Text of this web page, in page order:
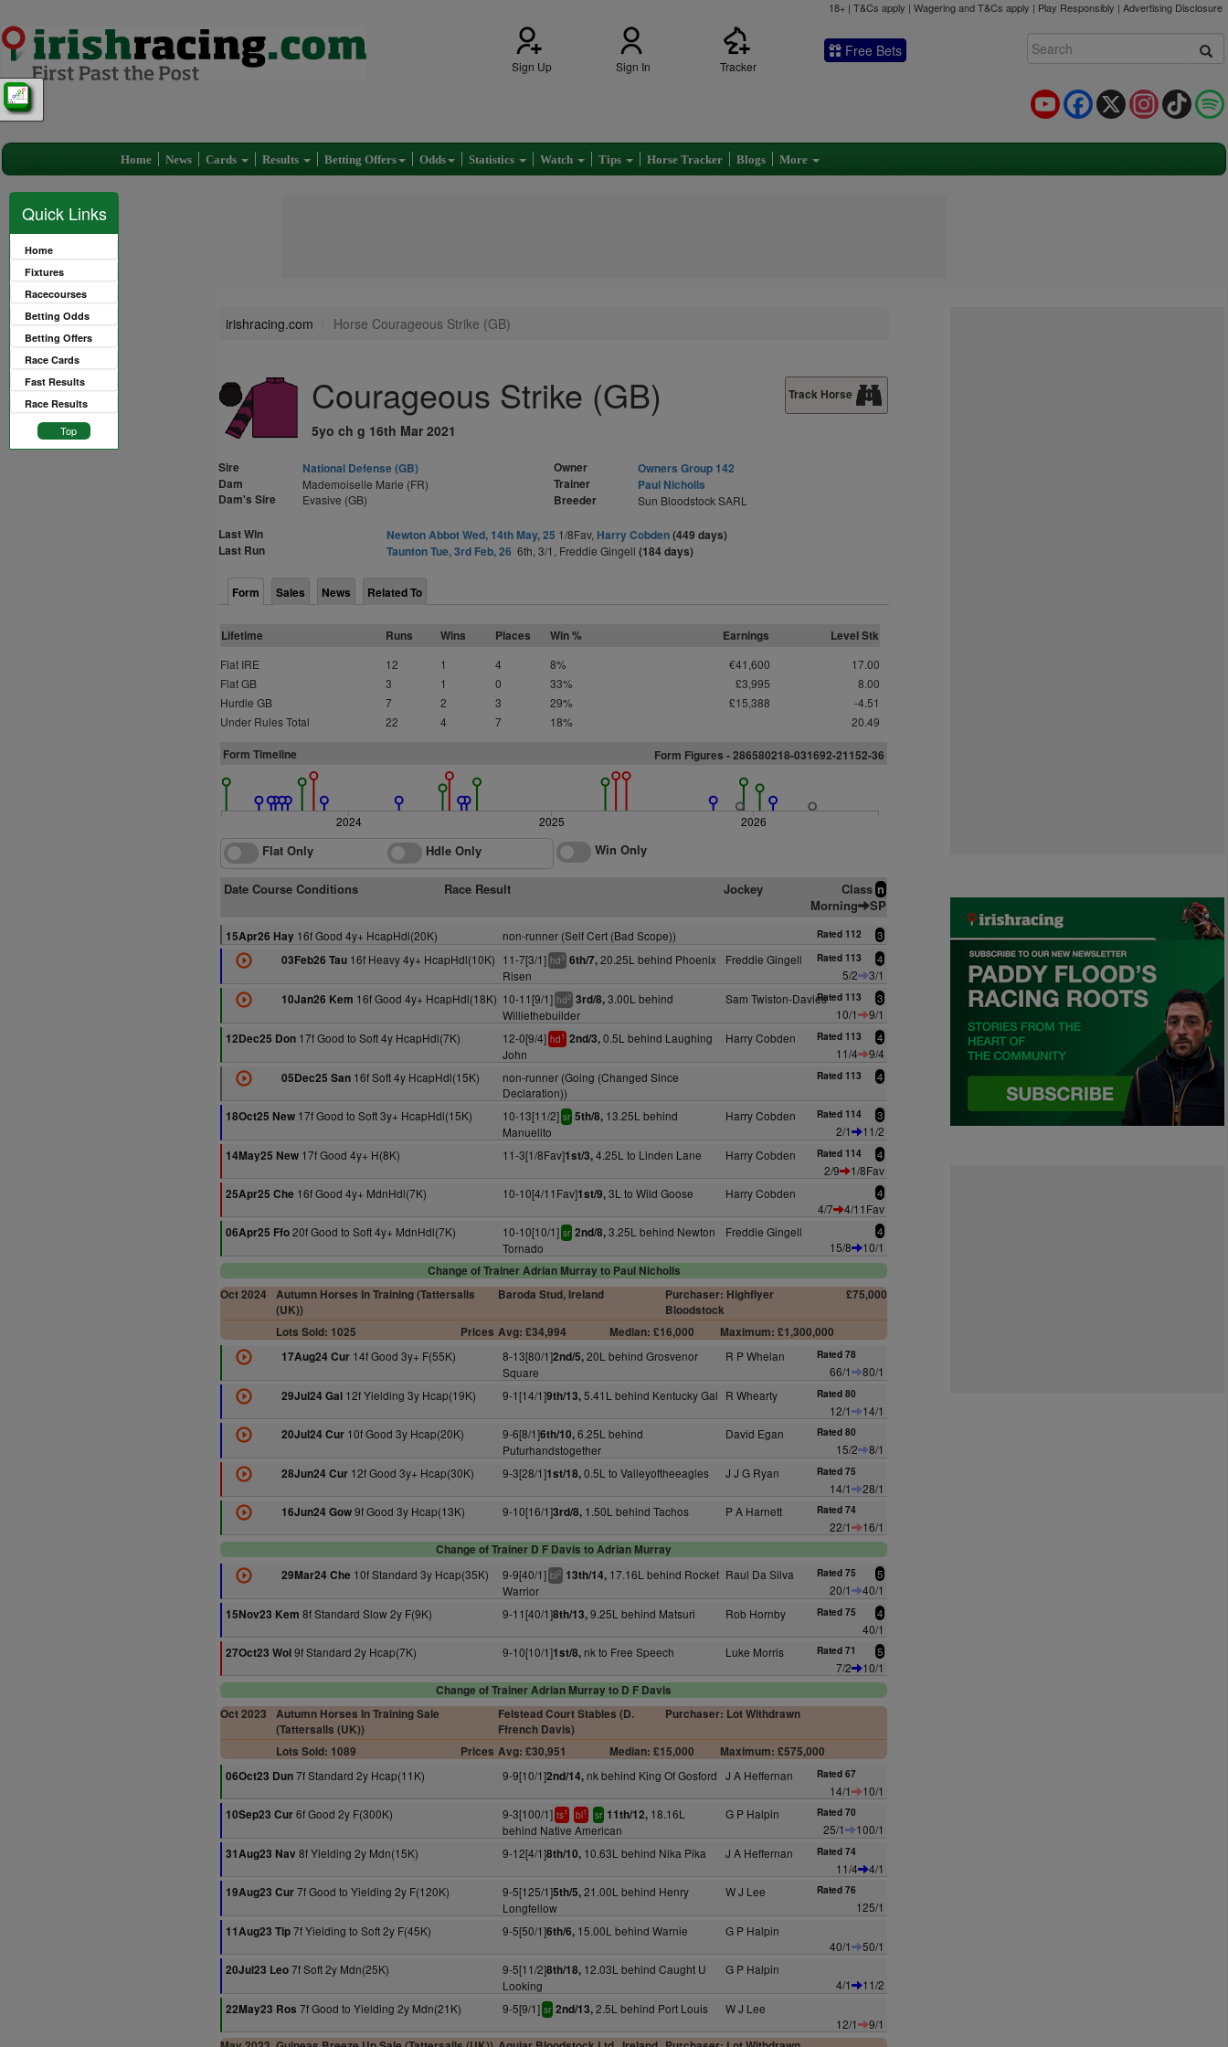
18+ | T&Cs apply | Wagering and T&Cs apply | Play Responsibly | Advertising Disclosure
Sign Up Sign In Tracker
Free Bets
TikTok
Instagram
X
Facebook
YouTube
Home News Cards Results Betting Offers Odds Statistics Watch Tips Horse Tracker Blogs More
Quick Links
Home
Fixtures
Racecourses
Betting Odds
Betting Offers
Race Cards
Fast Results
Race Results
Top
irishracing.com Horse Courageous Strike (GB)
Courageous Strike (GB)
5yo ch g 16th Mar 2021
Track Horse
Sire
National Defense (GB)
Dam
Mademoiselle Marie (FR)
Dam's Sire Evasive (GB)
Owner
Owners Group 142
Trainer
Paul Nicholls
Breeder
Sun Bloodstock SARL
Last Win Newton Abbot Wed, 14th May, 25 1/8Fav, Harry Cobden(449 days)
Last Run
Taunton Tue, 3rd Feb, 26 6th, 3/1, Freddie Gingell (184 days)
Form Sales News Related To
Lifetime Runs Wins Places Win % Earnings Level Stk
Flat IRE 12 1 4 8% €41,600
17.00
Flat GB
3 1 0 33% £3,995
8.00
Hurdle GB
7 2 3 29% £15,388
-4.51
Under Rules Total
22 4 7 18% 20.49
Form Timeline Form Figures -286580218-031692-21152-36
2024 2025 2026
Flat Only Hdle Only Win Only
Date Course Conditions Race Result Jockey Class n
Morning SP
15Apr26 Hay 16f Good 4y+ HcapHdl(20K) non-runner (Self Cert (Bad Scope)) Rated 112 3
03Feb26 Tau16f Heavy 4y+ HcapHdl(10K) 11-7[3/1] hd3 6th/7,20.25L behind Phoenix
Risen
Freddie Gingell Rated 113 4
5/2
3/1
10Jan26 Kem 16f Good 4y+ HcapHdl(18K) 10-11[9/1] hd2 3rd/8,3.00L behind
Williethebuilder
Sam Twiston-DaviesRated 113 3
10/1
9/1
12Dec25 Don 17f Good to Soft 4y HcapHdl(7K) 12-0[9/4] hd1 2nd/3,0.5L behind Laughing
John
Harry Cobden Rated 113 4
11/4
9/4
05Dec25 San16f Soft 4y HcapHdl(15K)
non-runner (Going (Changed Since
Declaration))
Rated 113 4
18Oct25 New 17f Good to Soft 3y+ HcapHdl(15K) 10-13[11/2] sr 5th/8,13.25L behind
Manuelito
Harry Cobden Rated 114 3
2/1
11/2
14May25 New 17f Good 4y+ H(8K) 11-3[1/8Fav]1st/3,4.25L to Linden Lane Harry Cobden Rated 114 4
2/9
1/8Fav
25Apr25 Che 16f Good 4y+ MdnHdl(7K) 10-10[4/11Fav]1st/9,3L to Wild Goose Harry Cobden 4
4/7
4/11Fav
06Apr25 Ffo20f Good to Soft 4y+ MdnHdl(7K) 10-10[10/1] sr 2nd/8,3.25L behind Newton
Tornado
Freddie Gingell 4
15/8
10/1
Change of Trainer Adrian Murray to Paul Nicholls
Oct 2024
Autumn Horses In Training (Tattersalls
(UK))
Baroda Stud, Ireland
Purchaser: Highflyer
Bloodstock
£75,000
Lots Sold: 1025 Prices Avg: £34,994 Median: £16,000
Maximum: £1,300,000
17Aug24 Cur14f Good 3y+ F(55K) 8-13[80/1]2nd/5,20L behind Grosvenor
Square
R P Whelan Rated 78
66/1
80/1
29Jul24 Gal12f Yielding 3y Hcap(19K) 9-1[14/1]9th/13,5.41L behind Kentucky Gal R Whearty Rated 80
12/1
14/1
20Jul24 Cur10f Good 3y Hcap(20K) 9-6[8/1]6th/10,6.25L behind
Puturhandstogether
David Egan Rated 80
15/2
8/1
28Jun24 Cur12f Good 3y+ Hcap(30K) 9-3[28/1]1st/18,0.5L to Valleyoftheeagles J J G Ryan Rated 75
14/1
28/1
16Jun24 Gow9f Good 3y Hcap(13K) 9-10[16/1]3rd/8,1.50L behind Tachos P A Harnett Rated 74
22/1
16/1
Change of Trainer D F Davis to Adrian Murray
29Mar24 Che 10f Standard 3y Hcap(35K) 9-9[40/1] bl2 13th/14,17.16L behind Rocket
Warrior
Raul Da Silva Rated 75 5
20/1
40/1
15Nov23 Kem 8f Standard Slow 2y F(9K) 9-11[40/1]8th/13,9.25L behind Matsuri Rob Hornby Rated 75 4
40/1
27Oct23 Wol9f Standard 2y Hcap(7K) 9-10[10/1]1st/8,nk to Free Speech Luke Morris Rated 71 5
7/2
10/1
Change of Trainer Adrian Murray to D F Davis
Oct 2023
Autumn Horses In Training Sale
(Tattersalls (UK))
Felstead Court Stables (D.
Ffrench Davis)
Purchaser: Lot Withdrawn
Lots Sold: 1089 Prices Avg: £30,951 Median: £15,000
Maximum: £575,000
06Oct23 Dun7f Standard 2y Hcap(11K) 9-9[10/1]2nd/14,nk behind King Of Gosford J A Heffernan Rated 67
14/1
10/1
10Sep23 Cur6f Good 2y F(300K) 9-3[100/1] ts1 bl1 sr 11th/12,18.16L
behind Native American
G P Halpin Rated 70
25/1
100/1
31Aug23 Nav 8f Yielding 2y Mdn(15K) 9-12[4/1]8th/10,10.63L behind Nika Pika J A Heffernan Rated 74
11/4
4/1
19Aug23 Cur7f Good to Yielding 2y F(120K) 9-5[125/1]5th/5,21.00L behind Henry
Longfellow
W J Lee Rated 76
125/1
11Aug23 Tip7f Yielding to Soft 2y F(45K) 9-5[50/1]6th/6,15.00L behind Warnie
G P Halpin
40/1
50/1
20Jul23 Leo7f Soft 2y Mdn(25K) 9-5[11/2]8th/18,12.03L behind Caught U
Looking
G P Halpin
4/1
11/2
22May23 Ros 7f Good to Yielding 2y Mdn(21K) 9-5[9/1] sr 2nd/13,2.5L behind Port Louis
W J Lee
12/1
9/1